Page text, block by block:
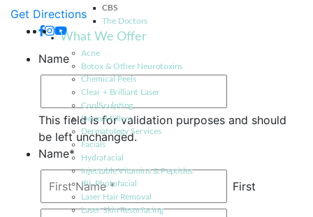
Get Directions
Name
This field is for validation purposes and should
be left unchanged.
Name*
First
CBS
The Doctors
What We Offer
Acne
Botox & Other Neurotoxins
Chemical Peels
Clear + Brilliant Laser
CoolSculpting
Dermal Fillers
Dermatology Services
Facials
Hydrafacial
Injectable Vitamins & Peptides
IPL Photofacial
Laser Hair Removal
Laser Skin Resurfacing